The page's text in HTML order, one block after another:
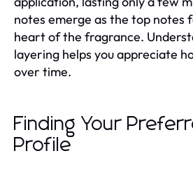
notes emerge as the top notes
heart of the fragrance.
layering helps you appreciate
over time.
Finding Your
Profile